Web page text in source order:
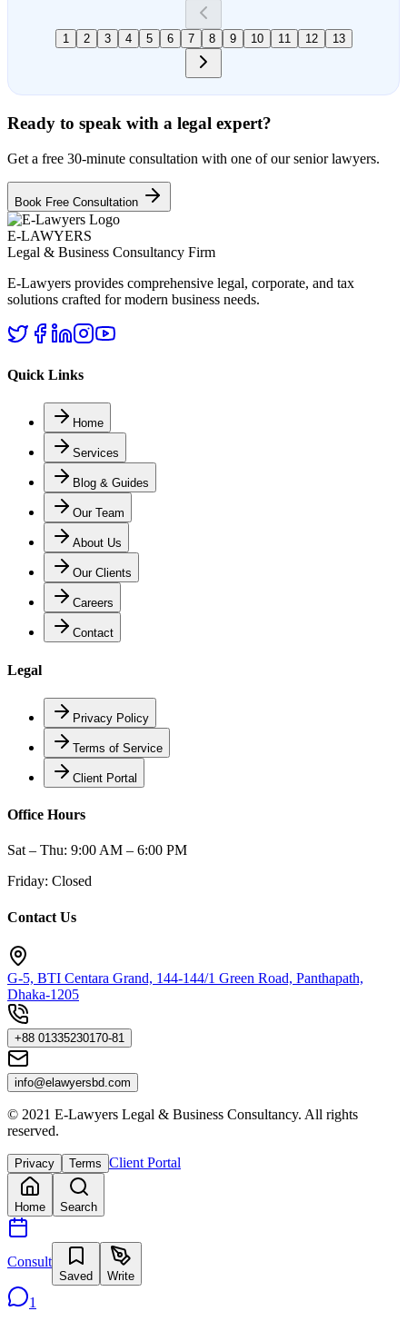
1 2 3 4 5 6 7 8 9 10 11 12 13
Ready to speak with a legal expert?
Get a free 30-minute consultation with one of our senior lawyers.
Book Free Consultation
E-LAWYERS
Legal & Business Consultancy Firm
E-Lawyers provides comprehensive legal, corporate, and tax
solutions crafted for modern business needs.
Quick Links
Home
Services
Blog & Guides
Our Team
About Us
Our Clients
Careers
Contact
Legal
Privacy Policy
Terms of Service
Client Portal
Office Hours
Sat – Thu: 9:00 AM – 6:00 PM
Friday: Closed
Contact Us
G-5, BTI Centara Grand, 144-144/1 Green Road, Panthapath,
Dhaka-1205
+88 01335230170-81
info@elawyersbd.com
© 2021 E-Lawyers Legal & Business Consultancy. All rights
reserved.
Privacy Terms Client Portal
Home Search
Consult
Saved Write
1